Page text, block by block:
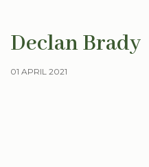
Declan Brady
01 APRIL 2021